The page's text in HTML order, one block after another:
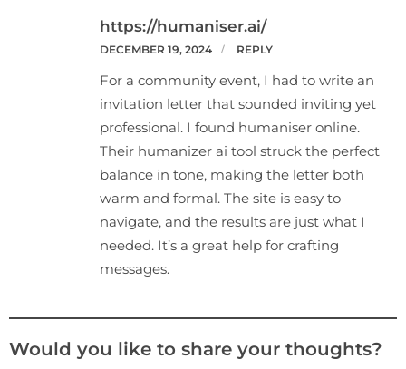
https://humaniser.ai/
DECEMBER 19, 2024 REPLY
For a community event, I had to write an
invitation letter that sounded inviting yet
professional. I found humaniser online.
Their humanizer ai tool struck the perfect
balance in tone, making the letter both
warm and formal. The site is easy to
navigate, and the results are just what I
needed. It’s a great help for crafting
messages.
Would you like to share your thoughts?